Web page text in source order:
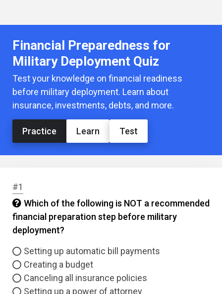
Financial Preparedness for
Military Deployment Quiz
Test your knowledge on financial readiness
before military deployment. Learn about
insurance, investments, debts, and more.
Practice Learn Test
#1
Which of the following is NOT a recommended
financial preparation step before military
deployment?
Setting up automatic bill payments
Creating a budget
Canceling all insurance policies
Setting up a power of attorney